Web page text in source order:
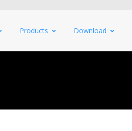
Products Download